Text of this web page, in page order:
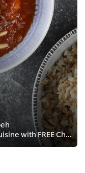
Dive into traditional Middle Eastern cuisine with FREE Chef training courses from Chef Rabeh. Understand the culture that shape...